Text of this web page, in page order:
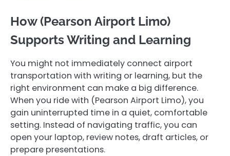
How (Pearson Airport Limo)
Supports Writing and Learning
You might not immediately connect airport
transportation with writing or learning, but the
right environment can make a big difference.
When you ride with (Pearson Airport Limo), you
gain uninterrupted time in a quiet, comfortable
setting. Instead of navigating traffic, you can
open your laptop, review notes, draft articles, or
prepare presentations.